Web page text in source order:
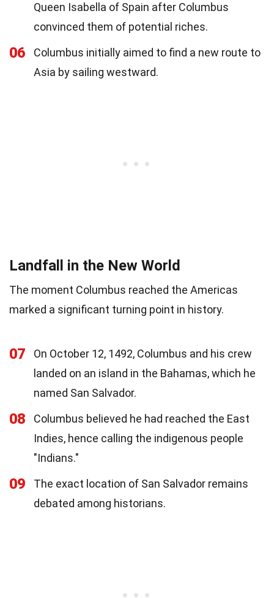
Queen Isabella of Spain after Columbus
convinced them of potential riches.
06
Columbus initially aimed to find a new route to
Asia by sailing westward.
Landfall in the New World
The moment Columbus reached the Americas
marked a significant turning point in history.
07
On October 12, 1492, Columbus and his crew
landed on an island in the Bahamas, which he
named San Salvador.
08
Columbus believed he had reached the East
Indies, hence calling the indigenous people
"Indians."
09
The exact location of San Salvador remains
debated among historians.